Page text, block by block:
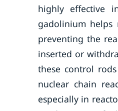
highly effective
gadolinium helps
preventing the
inserted or
these control
nuclear chain
especially in